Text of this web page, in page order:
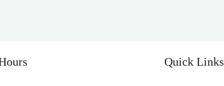
Quick Links